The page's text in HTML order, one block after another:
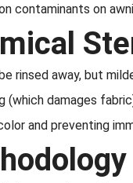
contaminants on
rinsed away, but
(which damages
color and preventing